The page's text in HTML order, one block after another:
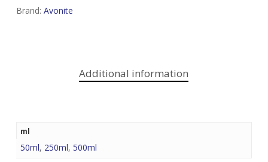
Brand: Avonite
Additional information
ml
50ml, 250ml, 500ml